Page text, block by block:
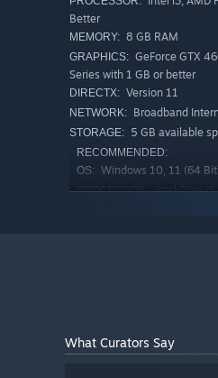
Better
MEMORY: 8 GB RAM
GRAPHICS: GeForce GTX
Series with 1 GB or better
DIRECTX: Version 11
NETWORK: Broadband
STORAGE: 5 GB available
RECOMMENDED:
OS: Windows 10, 11 (64
PROCESSOR: Intel Core
What Curators Say